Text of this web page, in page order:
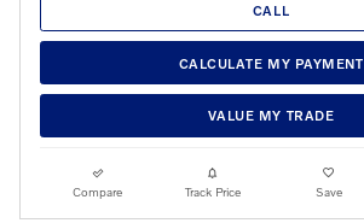
CALL
CALCULATE MY PAYMENT
VALUE MY TRADE
Compare Track Price Save